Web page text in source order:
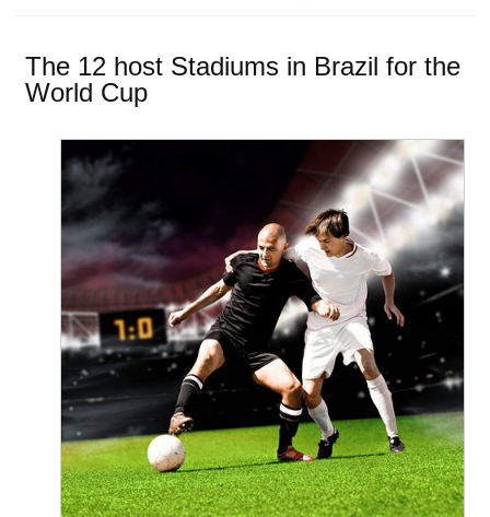
The 12 host Stadiums in Brazil for the
World Cup